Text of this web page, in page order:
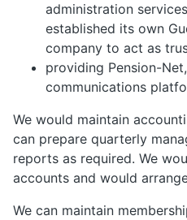
administration
established its own
company to act as
providing Pension-
communications
We would maintain
can prepare quarterly
reports as required. We
accounts and would
We can maintain